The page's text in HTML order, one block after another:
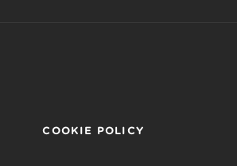
COOKIE POLICY